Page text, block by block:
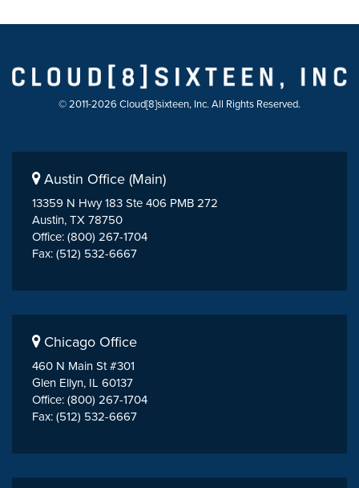
© 2011-2026 Cloud[8]sixteen, Inc. All Rights Reserved.
Austin Office (Main)
13359 N Hwy 183 Ste 406 PMB 272
Austin, TX 78750
Office: (800) 267-1704
Fax: (512) 532-6667
Chicago Office
460 N Main St #301
Glen Ellyn, IL 60137
Office: (800) 267-1704
Fax: (512) 532-6667